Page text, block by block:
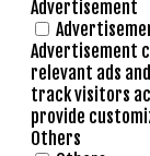
Advertisement
Advertisement
relevant ads
track visitors
provide
Others